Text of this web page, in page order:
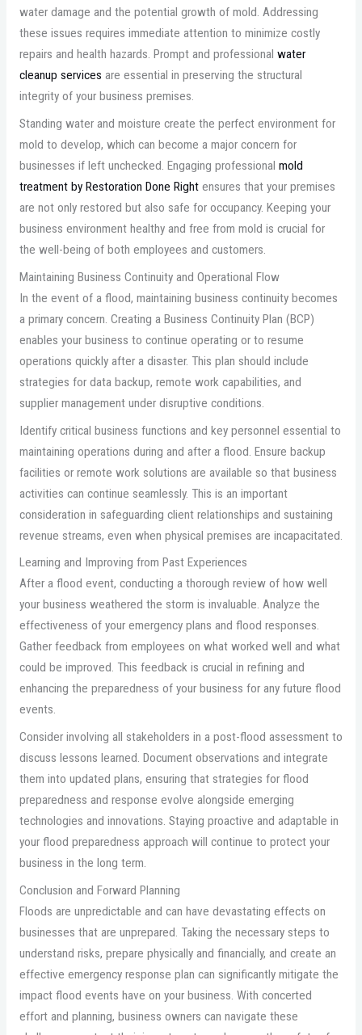
water damage and the potential growth of mold. Addressing
these issues requires immediate attention to minimize costly
repairs and health hazards. Prompt and professional water
cleanup services are essential in preserving the structural
integrity of your business premises.
Standing water and moisture create the perfect environment for
mold to develop, which can become a major concern for
businesses if left unchecked. Engaging professional mold
treatment by Restoration Done Rightensures that your premises
are not only restored but also safe for occupancy. Keeping your
business environment healthy and free from mold is crucial for
the well-being of both employees and customers.
Maintaining Business Continuity and Operational Flow
In the event of a flood, maintaining business continuity becomes
a primary concern. Creating a Business Continuity Plan (BCP)
enables your business to continue operating or to resume
operations quickly after a disaster. This plan should include
strategies for data backup, remote work capabilities, and
supplier management under disruptive conditions.
Identify critical business functions and key personnel essential to
maintaining operations during and after a flood. Ensure backup
facilities or remote work solutions are available so that business
activities can continue seamlessly. This is an important
consideration in safeguarding client relationships and sustaining
revenue streams, even when physical premises are incapacitated.
Learning and Improving from Past Experiences
After a flood event, conducting a thorough review of how well
your business weathered the storm is invaluable. Analyze the
effectiveness of your emergency plans and flood responses.
Gather feedback from employees on what worked well and what
could be improved. This feedback is crucial in refining and
enhancing the preparedness of your business for any future flood
events.
Consider involving all stakeholders in a post-flood assessment to
discuss lessons learned. Document observations and integrate
them into updated plans, ensuring that strategies for flood
preparedness and response evolve alongside emerging
technologies and innovations. Staying proactive and adaptable in
your flood preparedness approach will continue to protect your
business in the long term.
Conclusion and Forward Planning
Floods are unpredictable and can have devastating effects on
businesses that are unprepared. Taking the necessary steps to
understand risks, prepare physically and financially, and create an
effective emergency response plan can significantly mitigate the
impact flood events have on your business. With concerted
effort and planning, business owners can navigate these